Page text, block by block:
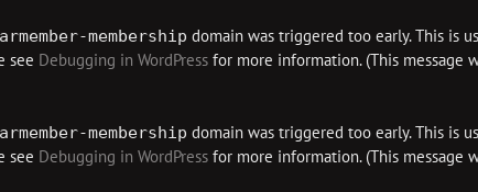
armember-membership domain was triggered too early. This is
see Debugging in WordPress for more information. (This message
armember-membership domain was triggered too early. This is
see Debugging in WordPress for more information. (This message